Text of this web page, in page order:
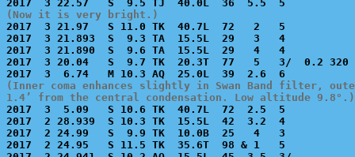
(Now it is very bright.)
2017  3 21.97   S 11.0 TK  40.7L  72   2   5
2017  3 21.893  S  9.3 TA  15.5L  29   3   4
2017  3 21.890  S  9.6 TA  15.5L  29   4   4
2017  3 20.04   S  9.7 TK  20.3T  77   5   3/  0.2 320
(Inner coma enhances slightly in Swan Band filter,
1.4’ from the central condensation. Low altitude 9.8°.)
2017  3  5.09   S 10.6 TK  40.7L  72  2.5  5
2017  2 28.939  S 10.3 TK  15.5L  42  3.2  4
2017  2 24.99   S  9.9 TK  10.0B  25   4   3
2017  2 24.95   S 11.5 TK  35.6T  98 & 1   5